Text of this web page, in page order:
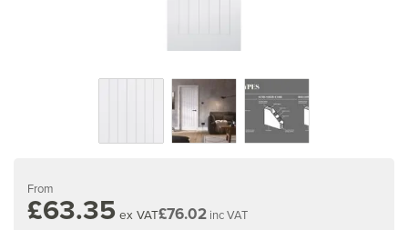
From
£63.35 ex VAT£76.02 inc VAT